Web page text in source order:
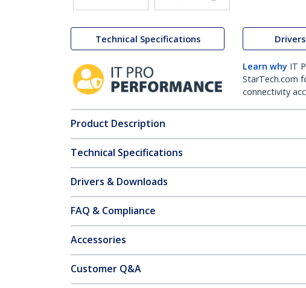
Technical Specifications
Learn why IT
StarTech.com
connectivity
Product Description
Technical Specifications
Drivers & Downloads
FAQ & Compliance
Accessories
Customer Q&A